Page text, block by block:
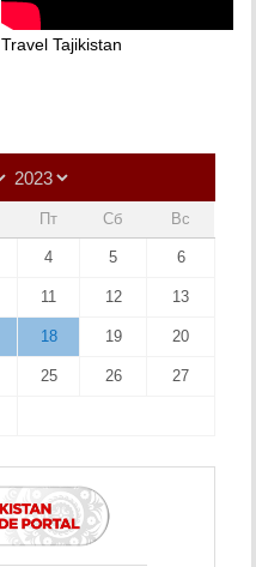
Travel Tajikistan
Пт Сб Вс
4 5 6
11 12 13
18 19 20
25 26 27